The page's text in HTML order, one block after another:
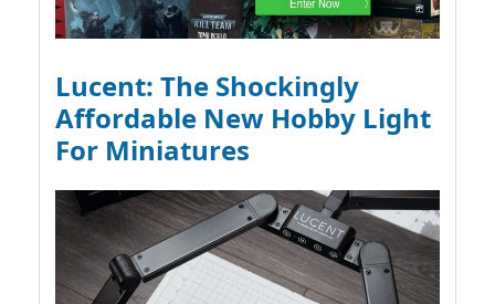
Lucent: The Shockingly
Affordable New Hobby Light
For Miniatures